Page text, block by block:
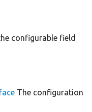
configurable field
The configuration